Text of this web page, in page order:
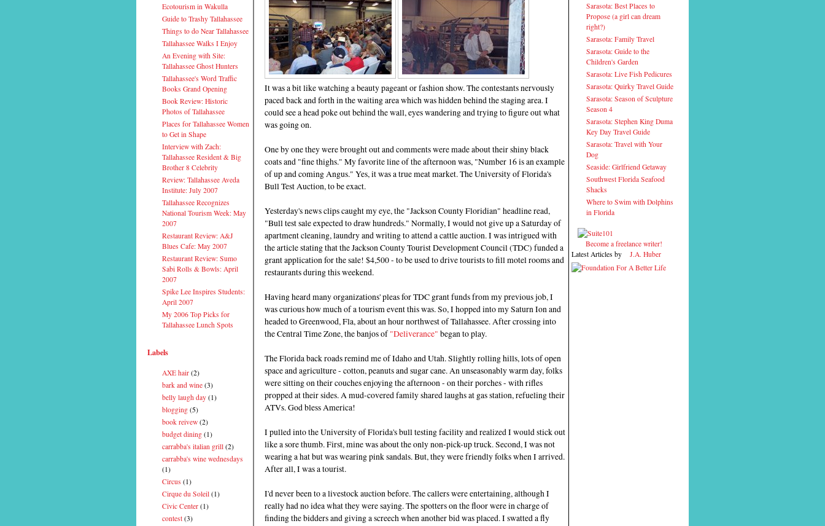
Ecotourism in Wakulla
Guide to Trashy Tallahassee
Things to do Near Tallahassee
Tallahassee Walks I Enjoy
An Evening with Site:
Tallahassee Ghost Hunters
Tallahassee's Word Traffic
Books Grand Opening
Book Review: Historic
Photos of Tallahassee
Places for Tallahassee Women
to Get in Shape
Interview with Zach:
Tallahassee Resident & Big
Brother 8 Celebrity
Review: Tallahassee Aveda
Institute: July 2007
Tallahassee Recognizes
National Tourism Week: May
2007
Restaurant Review: A&J
Blues Cafe: May 2007
Restaurant Review: Sumo
Sabi Rolls & Bowls: April
2007
Spike Lee Inspires Students:
April 2007
My 2006 Top Picks for
Tallahassee Lunch Spots
Labels
AXE hair (2)
bark and wine (3)
belly laugh day (1)
blogging (5)
book reivew (2)
budget dining (1)
carrabba's italian grill (2)
carrabba's wine wednesdays
(1)
Circus (1)
Cirque du Soleil (1)
Civic Center (1)
contest (3)
It was a bit like watching a beauty pageant or fashion show. The contestants nervously
paced back and forth in the waiting area which was hidden behind the staging area. I
could see a head poke out behind the wall, eyes wandering and trying to figure out what
was going on.
One by one they were brought out and comments were made about their shiny black
coats and "fine thighs." My favorite line of the afternoon was, "Number 16 is an example
of up and coming Angus." Yes, it was a true meat market. The University of Florida's
Bull Test Auction, to be exact.
Yesterday's news clips caught my eye, the "Jackson County Floridian" headline read,
"Bull test sale expected to draw hundreds." Normally, I would not give up a Saturday of
apartment cleaning, laundry and writing to attend a cattle auction. I was intrigued with
the article stating that the Jackson County Tourist Development Council (TDC) funded a
grant application for the sale! $4,500 - to be used to drive tourists to fill motel rooms and
restaurants during this weekend.
Having heard many organizations' pleas for TDC grant funds from my previous job, I
was curious how much of a tourism event this was. So, I hopped into my Saturn Ion and
headed to Greenwood, Fla, about an hour northwest of Tallahassee. After crossing into
the Central Time Zone, the banjos of"Deliverance" began to play.
The Florida back roads remind me of Idaho and Utah. Slightly rolling hills, lots of open
space and agriculture - cotton, peanuts and sugar cane. An unseasonably warm day, folks
were sitting on their couches enjoying the afternoon - on their porches - with rifles
propped at their sides. A mud-covered family shared laughs at gas station, refueling their
ATVs. God bless America!
I pulled into the University of Florida's bull testing facility and realized I would stick out
like a sore thumb. First, mine was about the only non-pick-up truck. Second, I was not
wearing a hat but was wearing pink sandals. But, they were friendly folks when I arrived.
After all, I was a tourist.
I'd never been to a livestock auction before. The callers were entertaining, although I
really had no idea what they were saying. The spotters on the floor were in charge of
finding the bidders and giving a screech when another bid was placed. I swatted a fly
Sarasota: Best Places to
Propose (a girl can dream
right?)
Sarasota: Family Travel
Sarasota: Guide to the
Children's Garden
Sarasota: Live Fish Pedicures
Sarasota: Quirky Travel Guide
Sarasota: Season of Sculpture
Season 4
Sarasota: Stephen King Duma
Key Day Travel Guide
Sarasota: Travel with Your
Dog
Seaside: Girlfriend Getaway
Southwest Florida Seafood
Shacks
Where to Swim with Dolphins
in Florida
Become a freelance writer!
Latest Articles by
J.A. Huber